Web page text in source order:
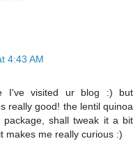
4:43 AM
I've visited ur blog :) but
really good! the lentil quinoa
shall tweak it a bit
makes me really curious :)